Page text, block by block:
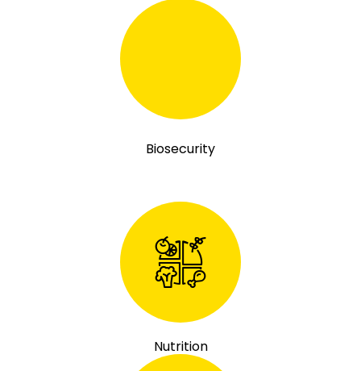
Biosecurity
Nutrition